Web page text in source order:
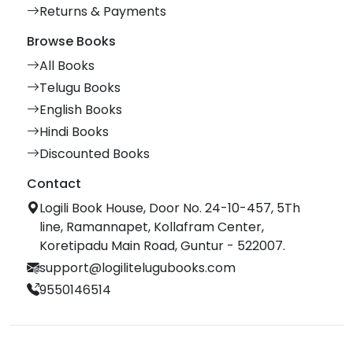
Returns & Payments
Browse Books
All Books
Telugu Books
English Books
Hindi Books
Discounted Books
Contact
Logili Book House, Door No. 24-10-457, 5Th
line, Ramannapet, Kollafram Center,
Koretipadu Main Road, Guntur - 522007.
support@logilitelugubooks.com
9550146514